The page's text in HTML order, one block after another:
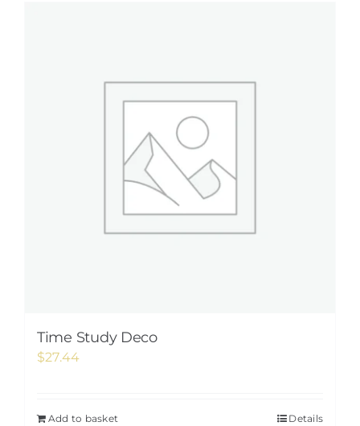
Time Study Deco
$27.44
Add to basket Details